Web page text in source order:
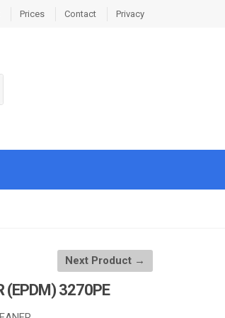
Prices Contact Privacy
Next Product →
(EPDM) 3270PE